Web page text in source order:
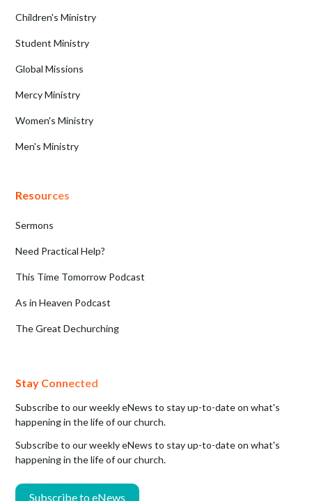
Children's Ministry
Student Ministry
Global Missions
Mercy Ministry
Women's Ministry
Men's Ministry
Resources
Sermons
Need Practical Help?
This Time Tomorrow Podcast
As in Heaven Podcast
The Great Dechurching
Stay Connected
Subscribe to our weekly eNews to stay up-to-date on what's
happening in the life of our church.
Subscribe to our weekly eNews to stay up-to-date on what's
happening in the life of our church.
Subscribe to eNews